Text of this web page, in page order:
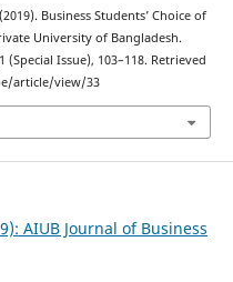
Business Students’ Choice of
University of Bangladesh.
(Special Issue), 103–118. Retrieved
article/view/33
AIUB Journal of Business